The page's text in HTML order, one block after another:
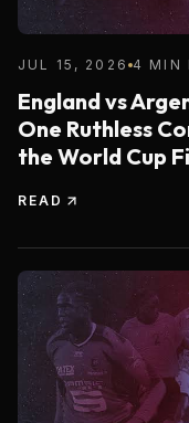
JUL 15, 2026 4 MIN
England vs
One Ruthless
the World Cup
READ